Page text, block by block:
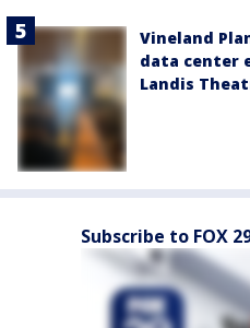
Vineland
data center
Landis
Subscribe to FOX